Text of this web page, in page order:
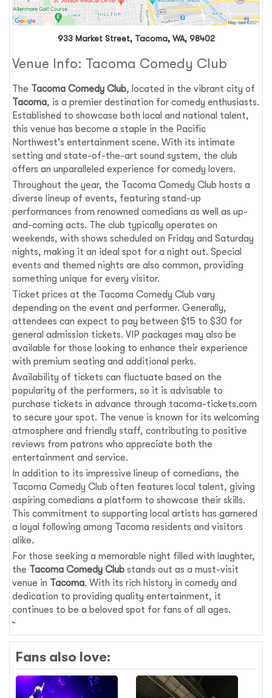
933 Market Street, Tacoma, WA, 98402
Venue Info: Tacoma Comedy Club
The Tacoma Comedy Club, located in the vibrant city of
Tacoma, is a premier destination for comedy enthusiasts.
Established to showcase both local and national talent,
this venue has become a staple in the Pacific
Northwest's entertainment scene. With its intimate
setting and state-of-the-art sound system, the club
offers an unparalleled experience for comedy lovers.
Throughout the year, the Tacoma Comedy Club hosts a
diverse lineup of events, featuring stand-up
performances from renowned comedians as well as up-
and-coming acts. The club typically operates on
weekends, with shows scheduled on Friday and Saturday
nights, making it an ideal spot for a night out. Special
events and themed nights are also common, providing
something unique for every visitor.
Ticket prices at the Tacoma Comedy Club vary
depending on the event and performer. Generally,
attendees can expect to pay between $15 to $30 for
general admission tickets. VIP packages may also be
available for those looking to enhance their experience
with premium seating and additional perks.
Availability of tickets can fluctuate based on the
popularity of the performers, so it is advisable to
purchase tickets in advance through tacoma-tickets.com
to secure your spot. The venue is known for its welcoming
atmosphere and friendly staff, contributing to positive
reviews from patrons who appreciate both the
entertainment and service.
In addition to its impressive lineup of comedians, the
Tacoma Comedy Club often features local talent, giving
aspiring comedians a platform to showcase their skills.
This commitment to supporting local artists has garnered
a loyal following among Tacoma residents and visitors
alike.
For those seeking a memorable night filled with laughter,
the Tacoma Comedy Club stands out as a must-visit
venue in Tacoma. With its rich history in comedy and
dedication to providing quality entertainment, it
continues to be a beloved spot for fans of all ages.
Fans also love: